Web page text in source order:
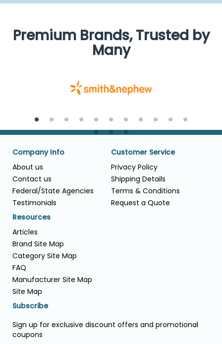
Premium Brands, Trusted by
Many
Company Info
About us
Contact us
Federal/State Agencies
Testimonials
Customer Service
Privacy Policy
Shipping Details
Terms & Conditions
Request a Quote
Resources
Articles
Brand Site Map
Category Site Map
FAQ
Manufacturer Site Map
Site Map
Subscribe
Sign up for exclusive discount offers and promotional
coupons